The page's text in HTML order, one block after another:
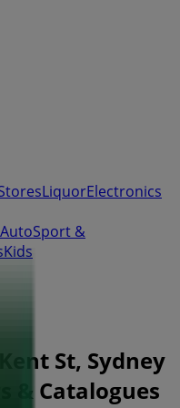
LiquorElectronics
Sport &
Kids
St, Sydney
& Catalogues